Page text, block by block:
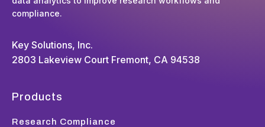
compliance.
Key Solutions, Inc.
2803 Lakeview Court Fremont, CA 94538
Products
Research Compliance